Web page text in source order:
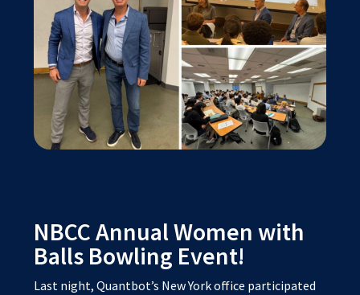
NBCC Annual Women with
Balls Bowling Event!
Last night, Quantbot’s New York office participated